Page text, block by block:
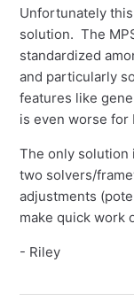
Unfortunately
solution. The
standardized
and particularly
features like
is even worse for
The only solution
two solvers/
adjustments
make quick work
- Riley